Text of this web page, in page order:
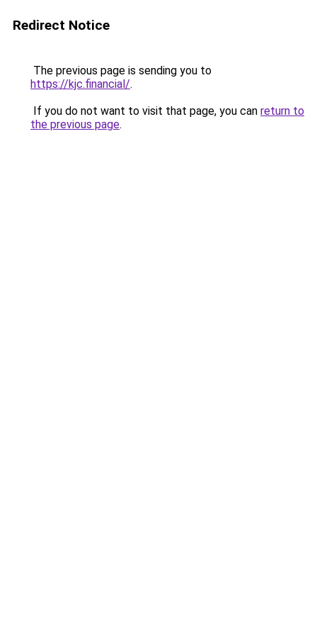
Redirect Notice
The previous page is sending you to
https://kjc.financial/.
If you do not want to visit that page, you can return to
the previous page.